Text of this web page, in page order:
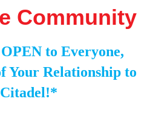
Community
to Everyone,
Your Relationship to